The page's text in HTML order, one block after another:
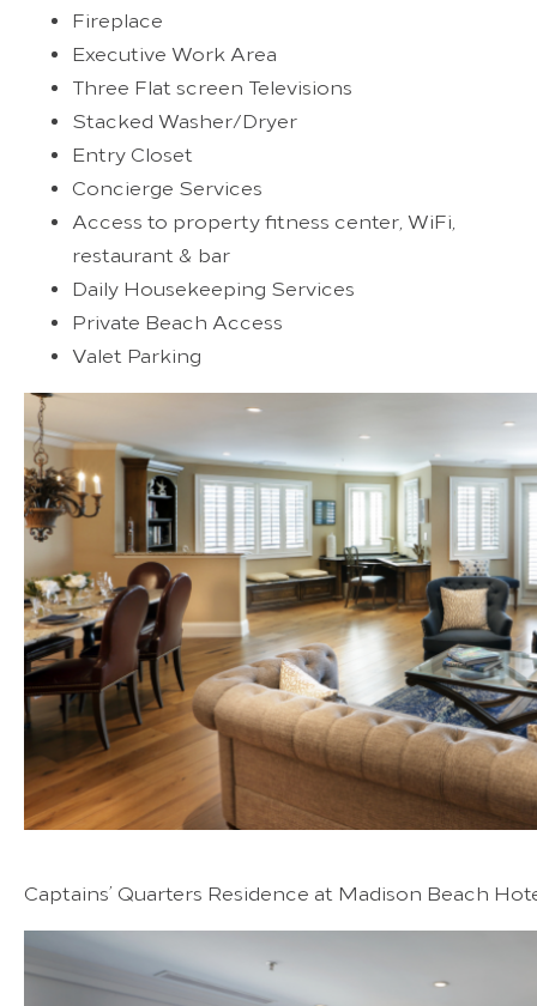
Fireplace
Executive Work Area
Three Flat screen Televisions
Stacked Washer/Dryer
Entry Closet
Concierge Services
Access to property fitness center, WiFi,
restaurant & bar
Daily Housekeeping Services
Private Beach Access
Valet Parking
Captains’ Quarters Residence at Madison Beach